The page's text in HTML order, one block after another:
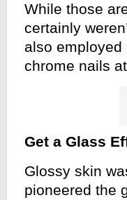
While those
certainly
also
chrome nails at
Get a Glass
Glossy skin
pioneered the